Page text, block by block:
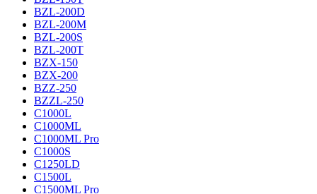
BZL-200D
BZL-200M
BZL-200S
BZL-200T
BZX-150
BZX-200
BZZ-250
BZZL-250
C1000L
C1000ML
C1000ML Pro
C1000S
C1250LD
C1500L
C1500ML Pro